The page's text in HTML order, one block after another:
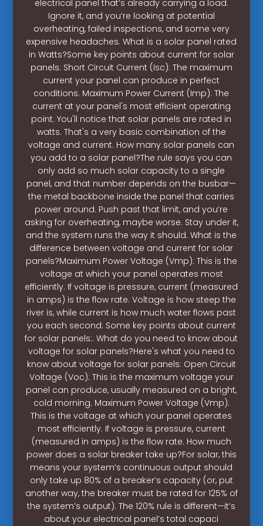
electrical panel that’s already carrying a load.
Ignore it, and you’re looking at potential
overheating, failed inspections, and some very
expensive headaches. What is a solar panel rated
in Watts?Some key points about current for solar
panels: Short Circuit Current (Isc): The maximum
current your panel can produce in perfect
conditions. Maximum Power Current (Imp): The
current at your panel's most efficient operating
point. You'll notice that solar panels are rated in
watts. That's a very basic combination of the
voltage and current. How many solar panels can
you add to a solar panel?The rule says you can
only add so much solar capacity to a single
panel, and that number depends on the busbar—
the metal backbone inside the panel that carries
power around. Push past that limit, and you’re
asking for overheating, maybe worse. Stay under it,
and the system runs the way it should. What is the
difference between voltage and current for solar
panels?Maximum Power Voltage (Vmp): This is the
voltage at which your panel operates most
efficiently. If voltage is pressure, current (measured
in amps) is the flow rate. Voltage is how steep the
river is, while current is how much water flows past
you each second. Some key points about current
for solar panels:. What do you need to know about
voltage for solar panels?Here's what you need to
know about voltage for solar panels: Open Circuit
Voltage (Voc): This is the maximum voltage your
panel can produce, usually measured on a bright,
cold morning. Maximum Power Voltage (Vmp):
This is the voltage at which your panel operates
most efficiently. If voltage is pressure, current
(measured in amps) is the flow rate. How much
power does a solar breaker take up?For solar, this
means your system’s continuous output should
only take up 80% of a breaker’s capacity (or, put
another way, the breaker must be rated for 125% of
the system’s output). The 120% rule is different—it’s
about your electrical panel’s total capaci